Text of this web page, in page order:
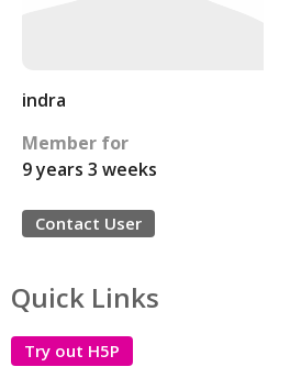
indra
Member for
9 years 3 weeks
Contact User
Quick Links
Try out H5P